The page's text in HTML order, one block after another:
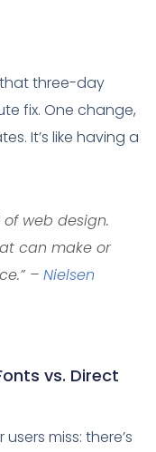
three-day
fix. One change,
It’s like having a
of web design.
can make or
– Nielsen
vs. Direct
miss: there’s